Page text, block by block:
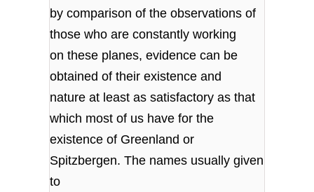
by comparison of the observations of
those who are constantly working
on these planes, evidence can be
obtained of their existence and
nature at least as satisfactory as that
which most of us have for the
existence of Greenland or
Spitzbergen. The names usually given
to